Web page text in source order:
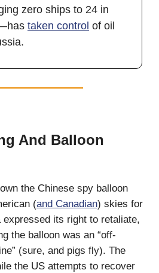
zero ships to 24 in
taken control of oil
And Balloon
the Chinese spy balloon
(and Canadian) skies for
expressed its right to retaliate,
the balloon was an “off-
(sure, and pigs fly). The
the US attempts to recover